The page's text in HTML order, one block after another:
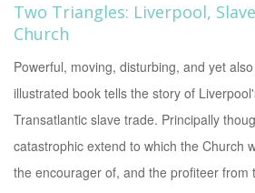
Two Triangles: Liverpool,
Church
Powerful, moving, disturbing, and yet
illustrated book tells the story of
Transatlantic slave trade. Principally
catastrophic extend to which the Church
the encourager of, and the profiteer from